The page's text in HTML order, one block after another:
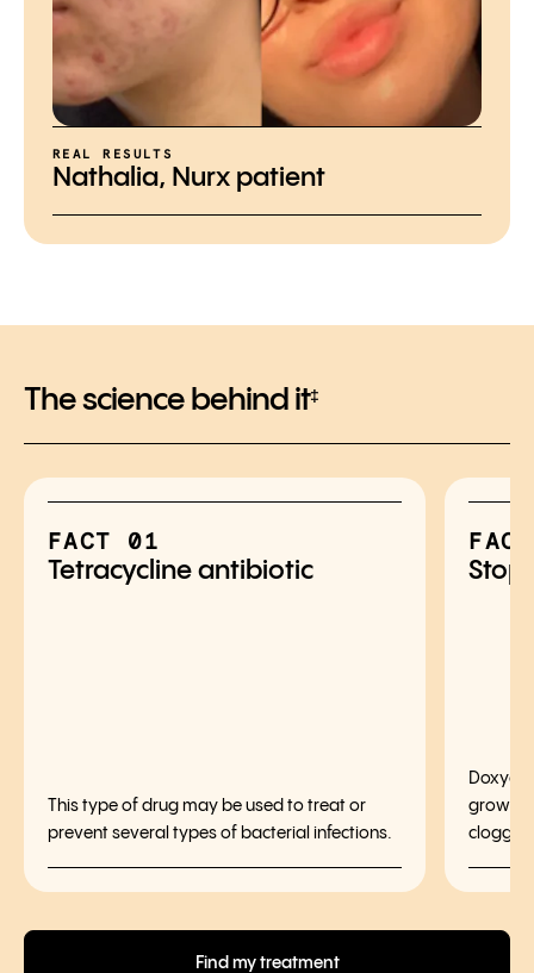
REAL RESULTS
Nathalia, Nurx patient
The science behind it‡
FACT 01
Tetracycline antibiotic
This type of drug may be used to treat or
prevent several types of bacterial infections.
growth
Find my treatment